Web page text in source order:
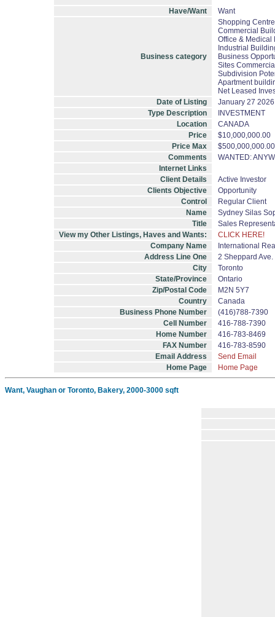
Have/Want Want
Business category
Shopping
Commercial
Office & Medical
Industrial
Business
Sites
Subdivision
Apartment
Net Leased
Date of Listing
January 27 2026
Type Description
INVESTMENT
Location
CANADA
Price
$10,000,000.00
Price Max
$500,000,000.00
Comments
WANTED:
Internet Links
Client Details
Active Investor
Clients Objective
Opportunity
Control
Regular Client
Name
Sydney Silas
Title
Sales
View my Other Listings, Haves and Wants:
CLICK HERE!
Company Name
International
Address Line One
2 Sheppard Ave.
City
Toronto
State/Province
Ontario
Zip/Postal Code
M2N 5Y7
Country
Canada
Business Phone Number
(416)788-7390
Cell Number
416-788-7390
Home Number
416-783-8469
FAX Number
416-783-8590
Email Address
Send Email
Home Page
Home Page
Want, Vaughan or Toronto, Bakery, 2000-3000 sqft